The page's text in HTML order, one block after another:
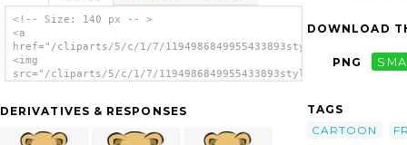
<!-- Size: 140 px -- >
<a
href="/cliparts/5/c/1/7/
<img
src="/cliparts/5/c/1/7/
DERIVATIVES & RESPONSES
DOWNLOAD
PNG
TAGS
CARTOON